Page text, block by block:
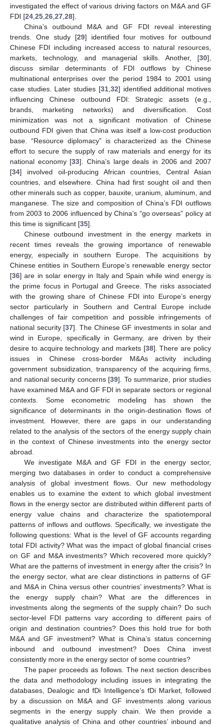
investigated the effect of various driving factors on M&A and GF
FDI [24 25 26 27 28].
China’s outbound M&A and GF FDI reveal interesting
trends. One study [29] identified four motives for outbound
Chinese FDI including increased access to natural resources,
markets, technology, and managerial skills. Another, [30],
discuss similar determinants of FDI outflows by Chinese
multinational enterprises over the period 1984 to 2001 using
case studies. Later studies [31, 32] identified additional motives
influencing Chinese outbound FDI: Strategic assets (e.g.,
brands, marketing networks) and diversification. Cost
minimization was not a significant motivation of Chinese
outbound FDI given that China was itself a low-cost production
base. “Resource diplomacy” is characterized as the Chinese
effort to secure the supply of raw materials and energy for its
national economy [33]. China’s large deals in 2006 and 2007
[34] involved oil-producing African countries, Central Asian
countries, and elsewhere. China had first sought oil and then
other minerals such as copper, bauxite, uranium, aluminum, and
manganese. The size and composition of China’s FDI outflows
from 2003 to 2006 influenced by China’s “go overseas” policy at
this time is significant [35].
Chinese outbound investment in the energy markets in
recent times reveals the growing importance of renewable
energy, especially in southern Europe. The acquisitions by
Chinese entities in Southern Europe’s renewable energy sector
[36] are in solar energy in Italy and Spain while wind energy is
the prime focus in Portugal and Greece. The risks associated
with the growing share of Chinese FDI into Europe’s energy
sector particularly in Southern and Central Europe include
challenges of fair competition and possible infringements of
national security [37]. The Chinese GF investments in solar and
wind in Europe, specifically in Germany, are driven by their
desire to acquire technology and markets [38]. There are policy
issues in Chinese cross-border M&As activity including
government subsidization, transparency of the acquiring firms,
and national security concerns [39]. To summarize, prior studies
have examined M&A and GF FDI in separate sectors or regional
contexts. Some econometric modeling has shown the
significance of determinants in the origin-destination flows of
investment. However, there are gaps in our understanding
related to the analysis of the sectors of the energy supply chain
in the context of Chinese investments into the energy sector
abroad.
We investigate M&A and GF FDI in the energy sector,
merging two databases in order to conduct a comprehensive
analysis of global investment flows. Our new methodology
enables us to examine the extent to which global investment
flows in the energy sector are distributed within different parts of
energy value chains and characterize the spatiotemporal
patterns of inflows and outflows. Specifically, we investigate the
following questions: What is the level of GF accounts regarding
total FDI activity? What was the impact of global financial crises
on GF and M&A investments? Which recovered more quickly?
What are the patterns of investment in energy after the crisis? In
the energy sector, what are clear distinctions in patterns of GF
and M&A in China versus other countries’ investments? What is
the energy supply chain? What are the differences in
investments along the segments of the supply chain? Do such
sector-level FDI patterns vary according to different pairs of
origin and destination countries? Does this hold true for both
M&A and GF investment? What is China’s status concerning
inbound and outbound investment? Does China invest
consistently more in the energy sector of some countries?
The paper proceeds as follows. The next section describes
the data and methodology including issues in integrating the
databases, Dealogic and fDi Intelligence’s fDi Market, followed
by a discussion on M&A and GF investments along various
segments in the energy supply chain. We then provide a
qualitative analysis of China and other countries’ inbound and